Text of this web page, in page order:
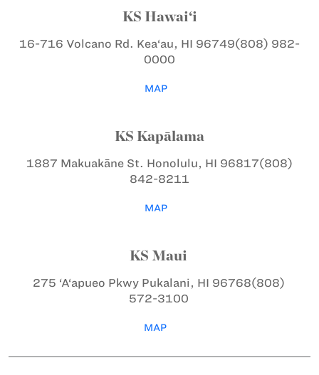
KS Hawai‘i
16-716 Volcano Rd. Kea‘au, HI 96749(808) 982-
0000
MAP
KS Kapālama
1887 Makuakāne St. Honolulu, HI 96817(808)
842-8211
MAP
KS Maui
275 ‘A‘apueo PkwyPukalani, HI 96768(808)
572-3100
MAP